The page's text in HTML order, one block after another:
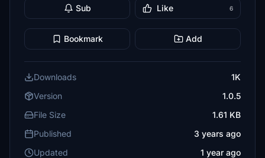
Sub Like 6
Bookmark Add
Downloads
1K
Version
1.0.5
File Size
1.61 KB
Published
3 years ago
Updated
1 year ago